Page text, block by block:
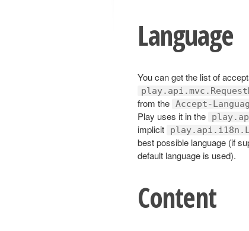
Language
You can get the list of
from the Accept-
Play uses it in the
implicit
best possible language (if
default language is used).
Content